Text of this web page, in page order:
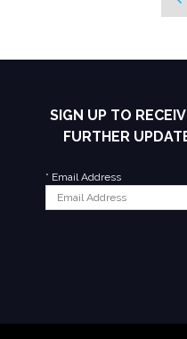
SIGN UP TO
FURTHER
* Email Address